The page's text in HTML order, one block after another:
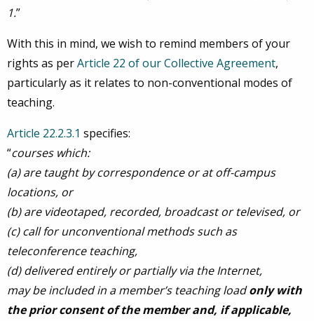
1.”
With this in mind, we wish to remind members of your
rights as perArticle 22 of our Collective Agreement,
particularly as it relates to non-conventional modes of
teaching.
Article 22.2.3.1 specifies:
“courses which:
(a) are taught by correspondence or at off-campus
locations, or
(b) are videotaped, recorded, broadcast or televised, or
(c) call for unconventional methods such as
teleconference teaching,
(d) delivered entirely or partially via the Internet,
may be included in a member’s teaching loadonly with
the prior consent of the member and, if applicable,